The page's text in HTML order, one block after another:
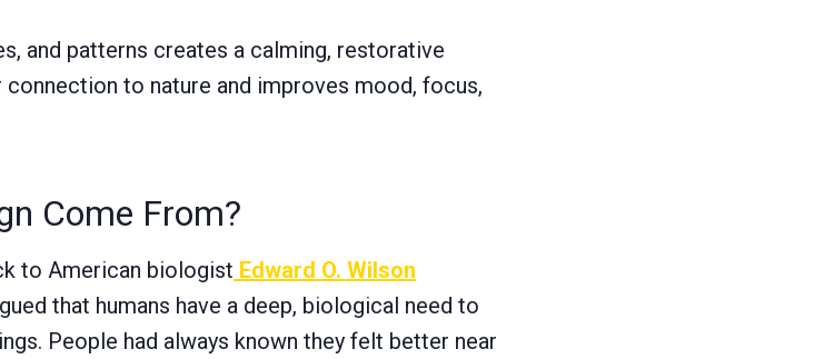
and patterns creates a calming, restorative
to nature and improves mood, focus,
Come From?
to American biologist Edward O. Wilson
that humans have a deep, biological need to
People had always known they felt better near